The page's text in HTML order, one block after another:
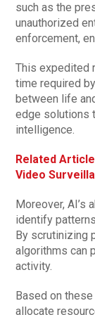
such as the
unauthorized
enforcement,
This expedited
time required
between life
edge solutions
intelligence.
Related
Video
Moreover, AI’s
identify
By scrutinizing
algorithms can
activity.
Based on
allocate